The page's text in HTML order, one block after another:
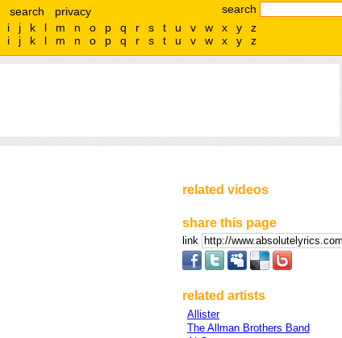
search
search
privacy
i j k l m n o p q r s t u v w x y
z
i j k l m n o p q r s t u v w x y z
related videos
share this page
link
related artists
Allister
The Allman Brothers Band